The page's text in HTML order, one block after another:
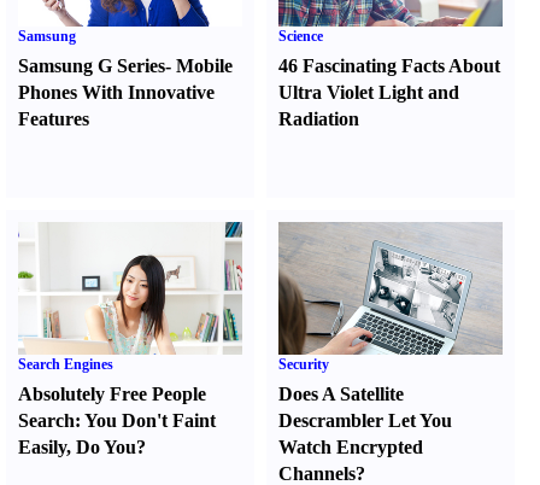
Samsung
Samsung G Series- Mobile
Phones With Innovative
Features
Science
46 Fascinating Facts About
Ultra Violet Light and
Radiation
Search Engines
Absolutely Free People
Search: You Don't Faint
Easily, Do You?
Security
Does A Satellite
Descrambler Let You
Watch Encrypted
Channels?